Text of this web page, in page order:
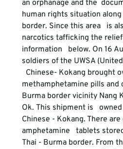
an orphanage and the
human rights situation
border. Since this area   is
narcotics tafficking the
information   below. On 16
soldiers of the UWSA
Chinese- Kokang brought
methamphetamine pills and
Burma border vicinity Nang
Ok. This shipment is
Chinese - Kokang. There
amphetamine   tablets
Thai - Burma border. From